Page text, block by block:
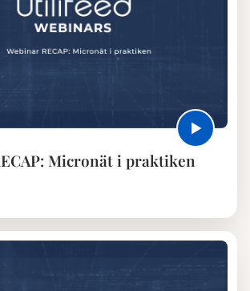
Micronät i praktiken